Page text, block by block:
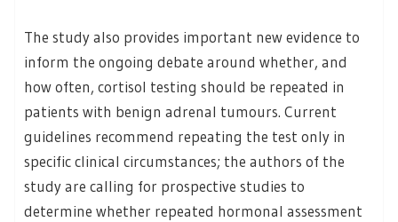
The study also provides important new evidence to
inform the ongoing debate around whether, and
how often, cortisol testing should be repeated in
patients with benign adrenal tumours. Current
guidelines recommend repeating the test only in
specific clinical circumstances; the authors of the
study are calling for prospective studies to
determine whether repeated hormonal assessment